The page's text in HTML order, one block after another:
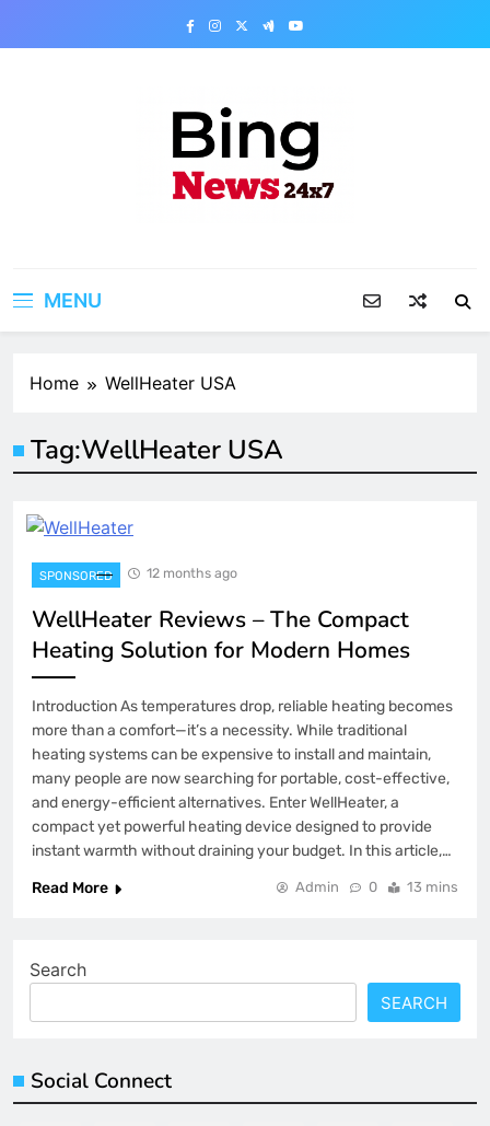
MENU
Home WellHeater USA
Tag:WellHeater USA
SPONSORED 12 months ago
WellHeater Reviews – The Compact
Heating Solution for Modern Homes
Introduction As temperatures drop, reliable heating becomes
more than a comfort—it’s a necessity. While traditional
heating systems can be expensive to install and maintain,
many people are now searching for portable, cost-effective,
and energy-efficient alternatives. Enter WellHeater, a
compact yet powerful heating device designed to provide
instant warmth without draining your budget. In this article,…
Read More
Admin 0 13 mins
Search
SEARCH
Social Connect